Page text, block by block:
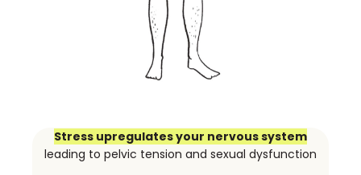
Stress upregulates your nervous system
leading to pelvic tension and sexual dysfunction